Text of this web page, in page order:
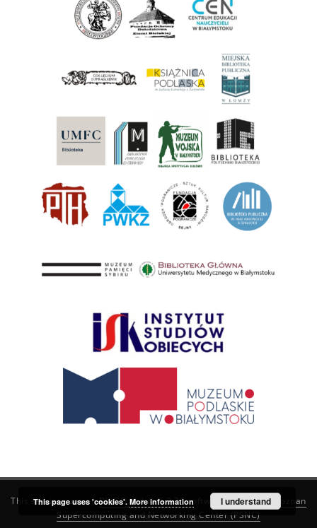
This service runs onDInGO dLibra 6.3.21software created by
Poznan
Supercomputing and Networking Center (PSNC)
This page uses 'cookies'. More information I understand